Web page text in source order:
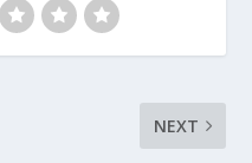
NEXT